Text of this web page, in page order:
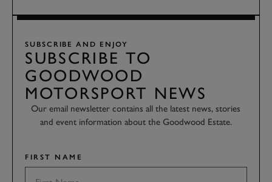
SUBSCRIBE AND ENJOY
SUBSCRIBE TO
GOODWOOD
MOTORSPORT NEWS
Our email newsletter contains all the latest news, stories
and event information about the Goodwood Estate.
FIRST NAME